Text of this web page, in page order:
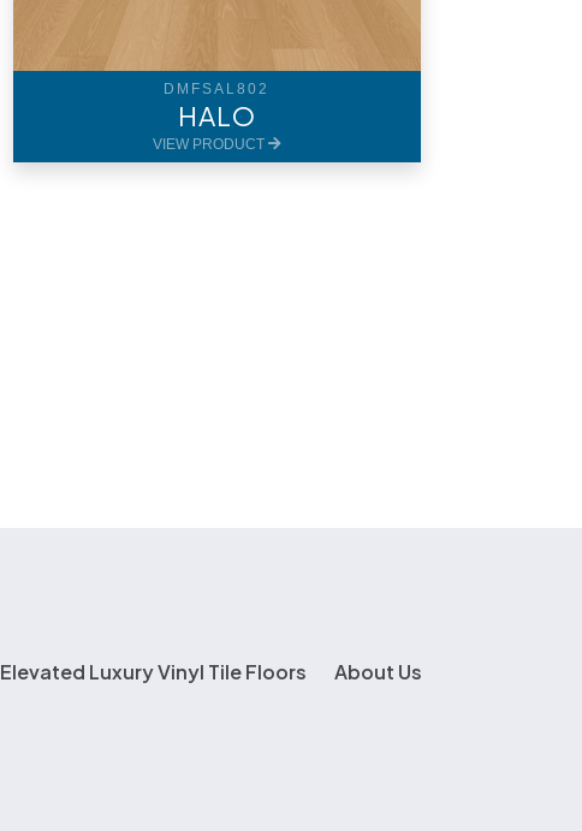
DMFSAL802
HALO
VIEW PRODUCT
Elevated Luxury Vinyl Tile Floors About Us